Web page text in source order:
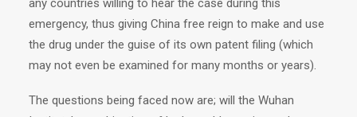
any countries willing to hear the case during this
emergency, thus giving China free reign to make and use
the drug under the guise of its own patent filing (which
may not even be examined for many months or years).
The questions being faced now are; will the Wuhan